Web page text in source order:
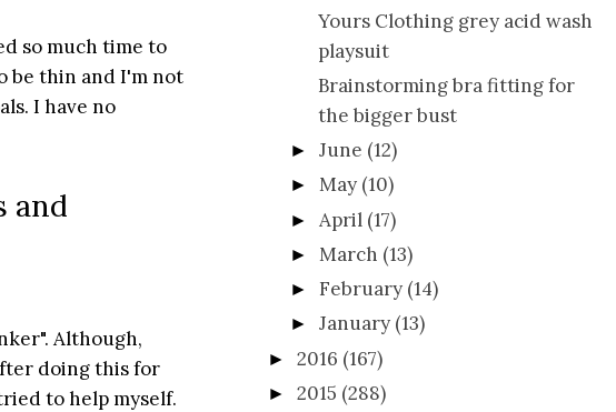
so much time to
be thin and I'm not
I have no
and
Although,
doing this for
to help myself.
Yours Clothing grey acid wash
playsuit
Brainstorming bra fitting for
the bigger bust
►June (12)
►May (10)
► April (17)
► March (13)
►February (14)
►January (13)
► 2016 (167)
► 2015 (288)